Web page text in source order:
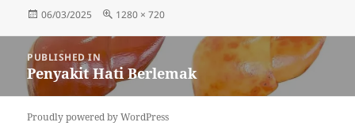
Posted
06/03/2025
Full
1280 × 720
navigation
PUBLISHED IN
Penyakit Hati Berlemak
Proudly powered by WordPress